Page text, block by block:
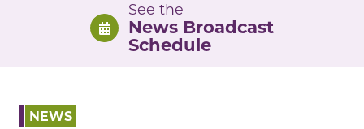
See the
News Broadcast
Schedule
NEWS